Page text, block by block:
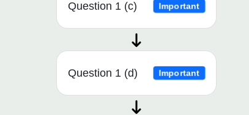
Question 1 (c) Important
Question 1 (d) Important